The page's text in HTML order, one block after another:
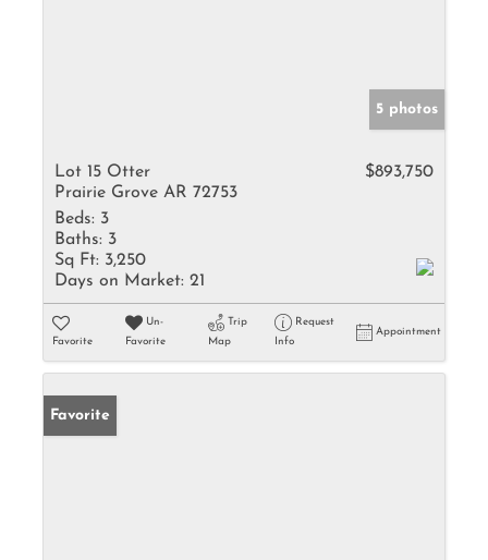
5 photos
Lot 15 Otter
Prairie Grove AR 72753
$893,750
Beds: 3
Baths: 3
Sq Ft: 3,250
Days on Market: 21
Favorite
Un-
Favorite
Trip
Map
Request
Info
Appointment
Favorite